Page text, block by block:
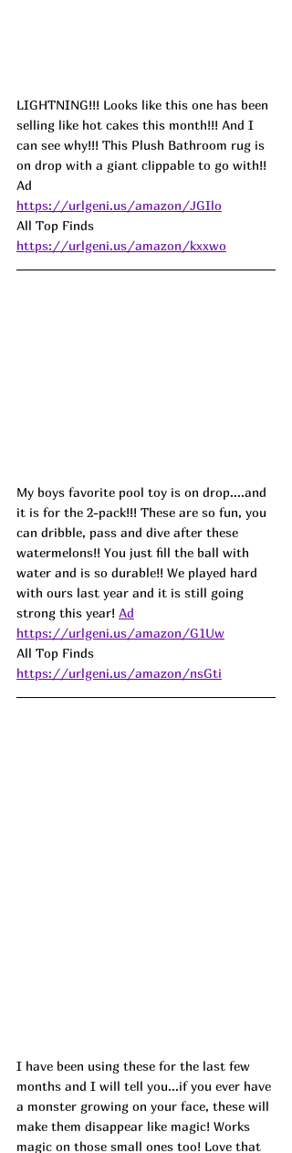
LIGHTNING!!! Looks like this one has been
selling like hot cakes this month!!! And I
can see why!!! This Plush Bathroom rug is
on drop with a giant clippable to go with!!
Ad
https://urlgeni.us/amazon/JGIlo
All Top Finds
https://urlgeni.us/amazon/kxxwo
My boys favorite pool toy is on drop....and
it is for the 2-pack!!! These are so fun, you
can dribble, pass and dive after these
watermelons!! You just fill the ball with
water and is so durable!! We played hard
with ours last year and it is still going
strong this year! Ad
https://urlgeni.us/amazon/G1Uw
All Top Finds
https://urlgeni.us/amazon/nsGti
I have been using these for the last few
months and I will tell you...if you ever have
a monster growing on your face, these will
make them disappear like magic! Works
magic on those small ones too! Love that